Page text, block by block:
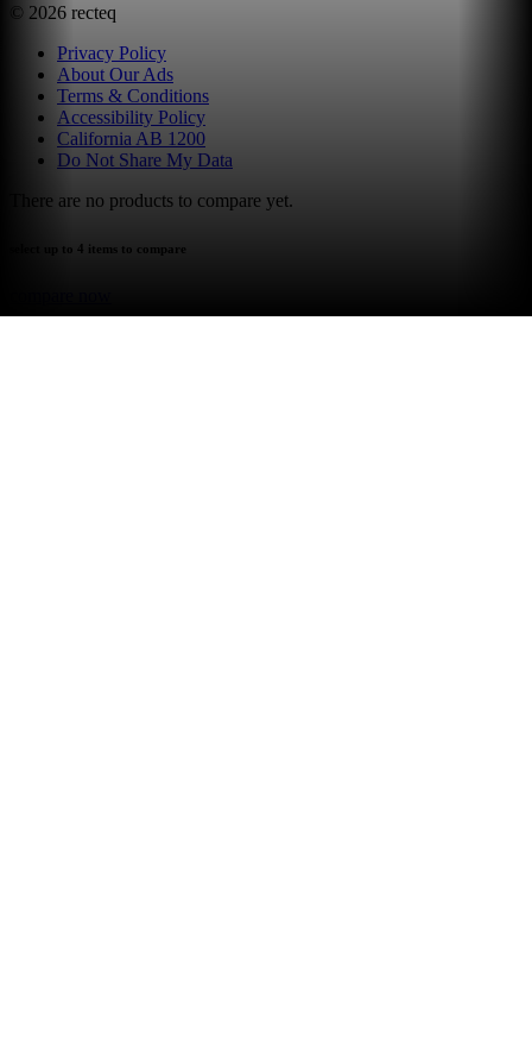
© 2026 recteq
Privacy Policy
About Our Ads
Terms & Conditions
Accessibility Policy
California AB 1200
Do Not Share My Data
There are no products to compare yet.
select up to 4 items to compare